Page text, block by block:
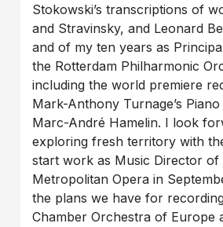
Stokowski’s transcriptions of
and Stravinsky, and Leonard
and of my ten years as
the Rotterdam Philharmonic
including the world premiere
Mark-Anthony Turnage’s
Marc-André Hamelin. I look
exploring fresh territory with
start work as Music Director of
Metropolitan Opera in
the plans we have for
Chamber Orchestra of Europe